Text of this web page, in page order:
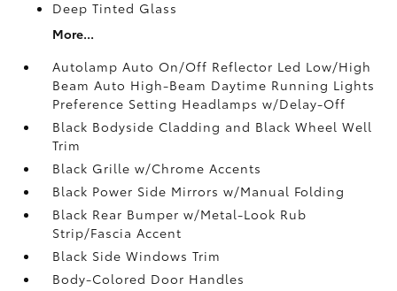
Deep Tinted Glass
More...
Autolamp Auto On/Off Reflector Led Low/High
Beam Auto High-Beam Daytime Running Lights
Preference Setting Headlamps w/Delay-Off
Black Bodyside Cladding and Black Wheel Well
Trim
Black Grille w/Chrome Accents
Black Power Side Mirrors w/Manual Folding
Black Rear Bumper w/Metal-Look Rub
Strip/Fascia Accent
Black Side Windows Trim
Body-Colored Door Handles